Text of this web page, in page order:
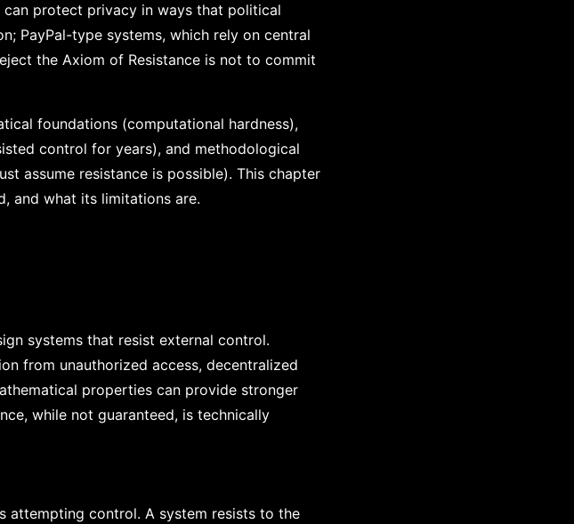
protect privacy in ways that political
PayPal-type systems, which rely on central
the Axiom of Resistance is not to commit
foundations (computational hardness),
control for years), and methodological
assume resistance is possible). This chapter
and what its limitations are.
systems that resist external control.
from unauthorized access, decentralized
properties can provide stronger
while not guaranteed, is technically
attempting control. A system resists to the